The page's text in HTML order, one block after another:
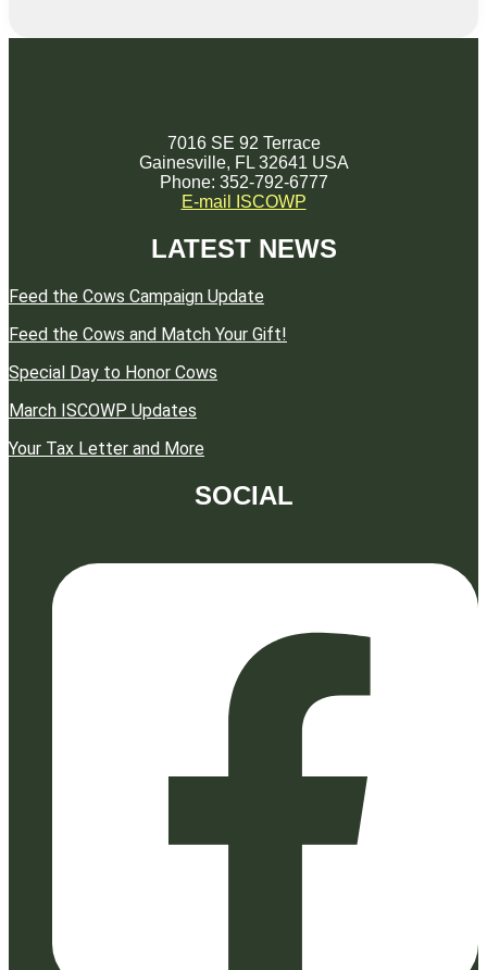
7016 SE 92 Terrace
Gainesville, FL 32641 USA
Phone: 352-792-6777
E-mail ISCOWP
LATEST NEWS
Feed the Cows Campaign Update
Feed the Cows and Match Your Gift!
Special Day to Honor Cows
March ISCOWP Updates
Your Tax Letter and More
SOCIAL